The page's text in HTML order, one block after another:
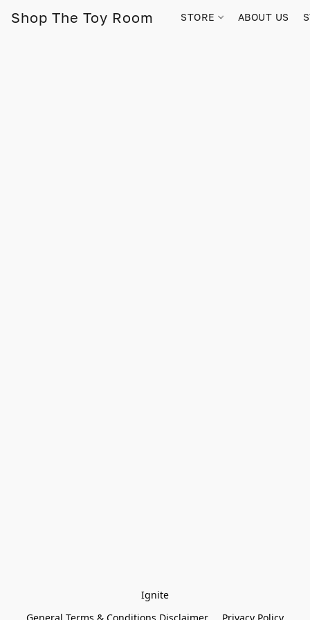
Shop The Toy Room STORE ABOUT US
Ignite